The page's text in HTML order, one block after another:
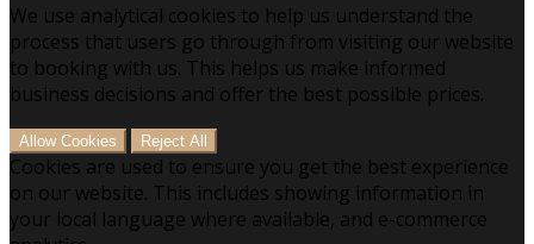
We use analytical cookies to help us understand the
process that users go through from visiting our website
to booking with us. This helps us make informed
business decisions and offer the best possible prices.
Allow Cookies Reject All
Cookies are used to ensure you get the best experience
on our website. This includes showing information in
your local language where available, and e-commerce